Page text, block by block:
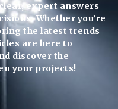
expert answers
Whether you’re
the latest trends
are here to
discover the
your projects!